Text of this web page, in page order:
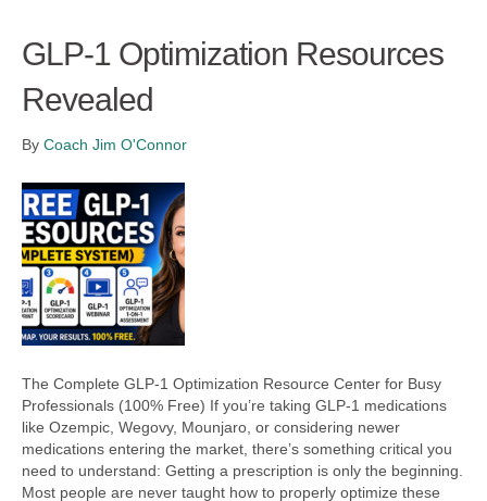
GLP-1 Optimization Resources
Revealed
By Coach Jim O'Connor
The Complete GLP-1 Optimization Resource Center for Busy
Professionals (100% Free) If you’re taking GLP-1 medications
like Ozempic, Wegovy, Mounjaro, or considering newer
medications entering the market, there’s something critical you
need to understand: Getting a prescription is only the beginning.
Most people are never taught how to properly optimize these